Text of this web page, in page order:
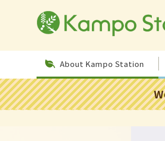
conten
About Kampo Station